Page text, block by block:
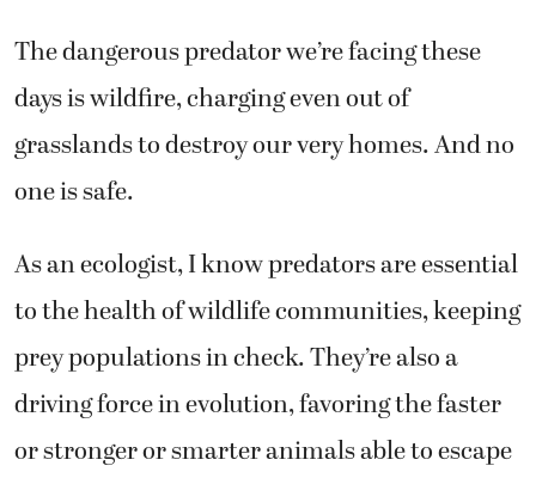
The dangerous predator we’re facing these
days is wildfire, charging even out of
grasslands to destroy our very homes. And no
one is safe.
As an ecologist, I know predators are essential
to the health of wildlife communities, keeping
prey populations in check. They’re also a
driving force in evolution, favoring the faster
or stronger or smarter animals able to escape